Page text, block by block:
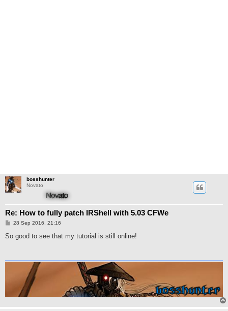
bosshunter
Novato
Re: How to fully patch IRShell with 5.03 CFWe
M
n
28 Sep 2016, 21:16
So good to see that my tutorial is still online!